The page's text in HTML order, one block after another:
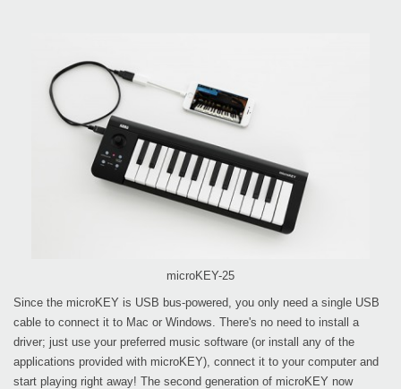
microKEY-25
Since the microKEY is USB bus-powered, you only need a single USB
cable to connect it to Mac or Windows. There's no need to install a
driver; just use your preferred music software (or install any of the
applications provided with microKEY), connect it to your computer and
start playing right away! The second generation of microKEY now